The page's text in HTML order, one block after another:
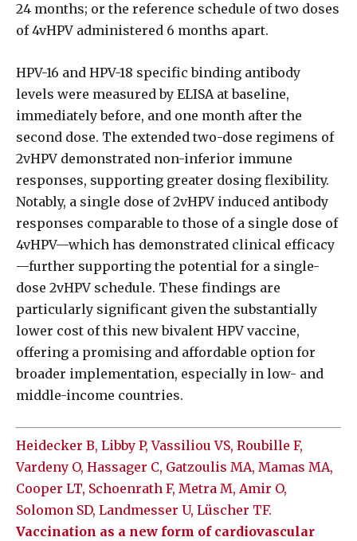
24 months; or the reference schedule of two doses
of 4vHPV administered 6 months apart.
HPV-16 and HPV-18 specific binding antibody
levels were measured by ELISA at baseline,
immediately before, and one month after the
second dose. The extended two-dose regimens of
2vHPV demonstrated non-inferior immune
responses, supporting greater dosing flexibility.
Notably, a single dose of 2vHPV induced antibody
responses comparable to those of a single dose of
4vHPV—which has demonstrated clinical efficacy
—further supporting the potential for a single-
dose 2vHPV schedule. These findings are
particularly significant given the substantially
lower cost of this new bivalent HPV vaccine,
offering a promising and affordable option for
broader implementation, especially in low- and
middle-income countries.
Heidecker B, Libby P, Vassiliou VS, Roubille F,
Vardeny O, Hassager C, Gatzoulis MA, Mamas MA,
Cooper LT, Schoenrath F, Metra M, Amir O,
Solomon SD, Landmesser U, Lüscher TF.
Vaccination as a new form of cardiovascular